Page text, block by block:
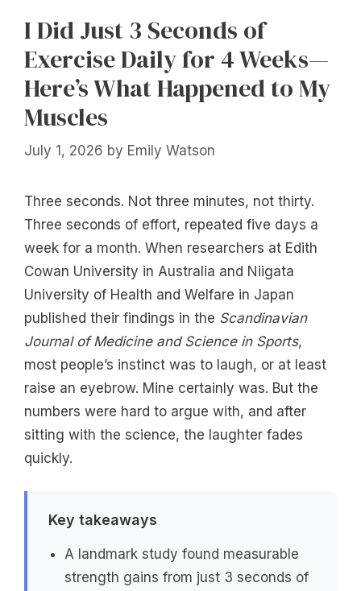
I Did Just 3 Seconds of
Exercise Daily for 4 Weeks—
Here’s What Happened to My
Muscles
July 1, 2026 by Emily Watson
Three seconds. Not three minutes, not thirty.
Three seconds of effort, repeated five days a
week for a month. When researchers at Edith
Cowan University in Australia and Niigata
University of Health and Welfare in Japan
published their findings in the Scandinavian
Journal of Medicine and Science in Sports,
most people’s instinct was to laugh, or at least
raise an eyebrow. Mine certainly was. But the
numbers were hard to argue with, and after
sitting with the science, the laughter fades
quickly.
Key takeaways
A landmark study found measurable
strength gains from just 3 seconds of